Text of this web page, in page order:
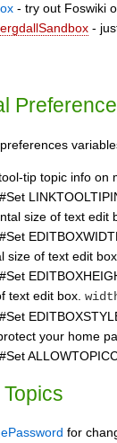
- try out Foswiki
-
tip topic info on
#Set
size of text edit
#Set
size of text edit
#Set
text edit box.
#Set
your home
#Set
for